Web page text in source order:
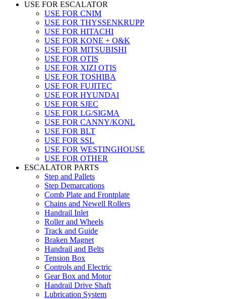
USE FOR ESCALATOR
USE FOR CNIM
USE FOR THYSSENKRUPP
USE FOR HITACHI
USE FOR KONE + O&K
USE FOR MITSUBISHI
USE FOR OTIS
USE FOR XIZI OTIS
USE FOR TOSHIBA
USE FOR FUJITEC
USE FOR HYUNDAI
USE FOR SJEC
USE FOR LG/SIGMA
USE FOR CANNY/KONL
USE FOR BLT
USE FOR SSL
USE FOR WESTINGHOUSE
USE FOR OTHER
ESCALATOR PARTS
Step and Pallets
Step Demarcations
Comb Plate and Frontplate
Chains and Newell Rollers
Handrail Inlet
Roller and Wheels
Track and Guide
Braken Magnet
Handrail and Belts
Tension Box
Controls and Electric
Gear Box and Motor
Handrail Drive Shaft
Lubrication System